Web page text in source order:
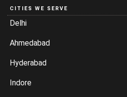
CITIES WE SERVE
Delhi
Ahmedabad
Hyderabad
Indore